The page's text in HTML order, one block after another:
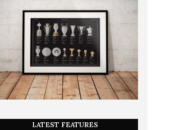
LATEST FEATURES